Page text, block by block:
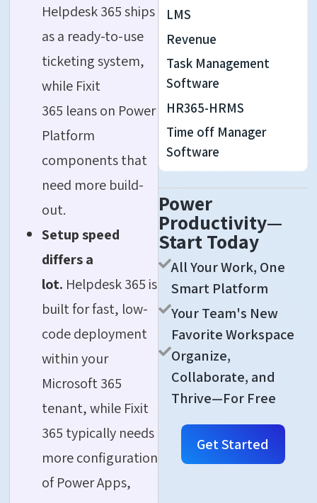
Helpdesk 365 ships
as a ready-to-use
ticketing system,
while Fixit
365 leans on Power
Platform
components that
need more build-
out.
Setup speed
differs a
lot. Helpdesk 365 is
built for fast, low-
code deployment
within your
Microsoft 365
tenant, while Fixit
365 typically needs
more configuration
of Power Apps,
LMS
Revenue
Task Management
Software
HR365-HRMS
Time off Manager
Software
Power
Productivity—
Start Today
All Your Work, One
Smart Platform
Your Team's New
Favorite Workspace
Organize,
Collaborate, and
Thrive—For Free
Get Started